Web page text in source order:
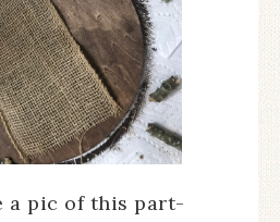
a pic of this part-